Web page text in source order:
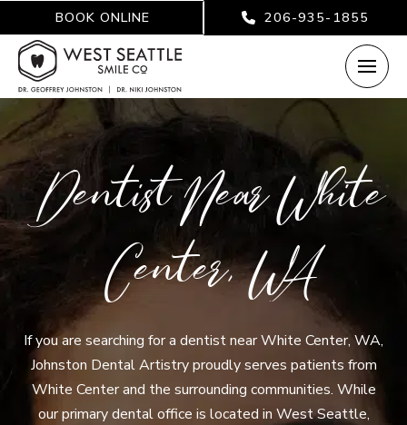
BOOK ONLINE 206-935-1855
Dentist Near White
Center, WA
If you are searching for a dentist near White Center, WA,
Johnston Dental Artistry proudly serves patients from
White Center and the surrounding communities. While
our primary dental office is located in West Seattle,